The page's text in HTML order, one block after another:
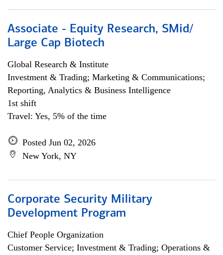
Associate - Equity Research, SMid/
Large Cap Biotech
Global Research & Institute
Investment & Trading; Marketing & Communications;
Reporting, Analytics & Business Intelligence
1st shift
Travel: Yes, 5% of the time
Posted Jun 02, 2026
New York, NY
Corporate Security Military
Development Program
Chief People Organization
Customer Service; Investment & Trading; Operations &